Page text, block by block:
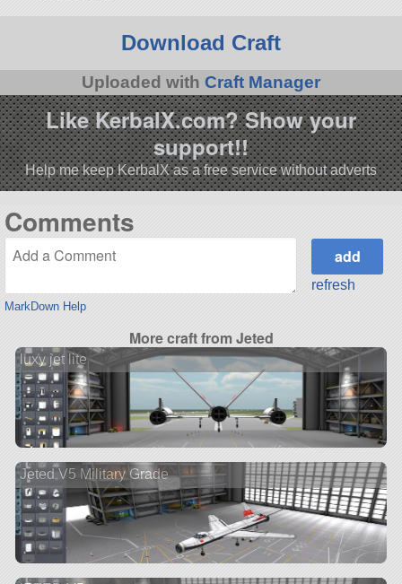
Download Craft
Uploaded with Craft Manager
Like KerbalX.com? Show your
support!!
Help me keep KerbalX as a free service without adverts
Comments
MarkDown Help
refresh
More craft from Jeted
luxy jet lite
Jeted V5 Military Grade